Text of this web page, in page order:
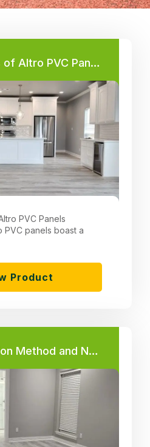
Key Features of Altro PVC Panels
PVC Panels
PVC panels boast a
Product
PVC Installation Method and Necessary Requirements